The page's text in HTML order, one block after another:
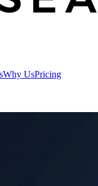
Why UsPricing